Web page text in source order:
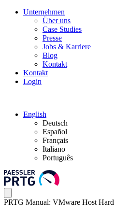
Unternehmen
Über uns
Case Studies
Presse
Jobs & Karriere
Blog
Kontakt
Kontakt
Login
English
Deutsch
Español
Français
Italiano
Português
PRTG Manual: VMware Host